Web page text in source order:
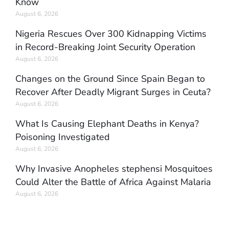
August 6, 2026
Nigeria Rescues Over 300 Kidnapping Victims
in Record-Breaking Joint Security Operation
August 6, 2026
Changes on the Ground Since Spain Began to
Recover After Deadly Migrant Surges in Ceuta?
August 6, 2026
What Is Causing Elephant Deaths in Kenya?
Poisoning Investigated
August 6, 2026
Why Invasive Anopheles stephensi Mosquitoes
Could Alter the Battle of Africa Against Malaria
August 6, 2026